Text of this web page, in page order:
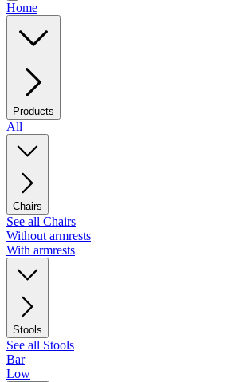
Home
Products
All
Chairs
See all Chairs
Without armrests
With armrests
Stools
See all Stools
Bar
Low